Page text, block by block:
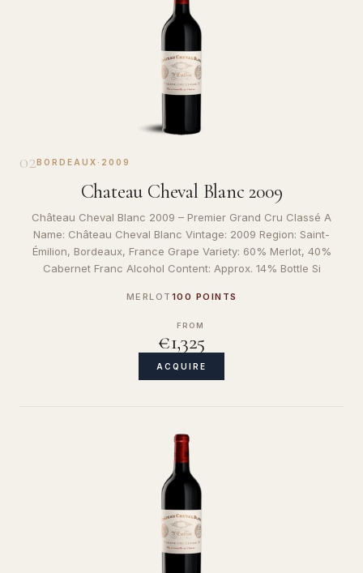
02BORDEAUX · 2009
Chateau Cheval Blanc 2009
Château Cheval Blanc 2009 – Premier Grand Cru Classé A
Name: Château Cheval Blanc Vintage: 2009 Region: Saint-
Émilion, Bordeaux, France Grape Variety: 60% Merlot, 40%
Cabernet Franc Alcohol Content: Approx. 14% Bottle Si
MERLOT 100 POINTS
FROM
€1,325
ACQUIRE